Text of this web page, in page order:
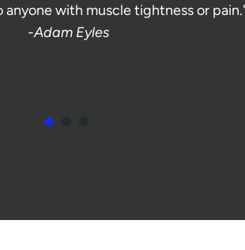
anyone with muscle tightness or
-Adam Eyles